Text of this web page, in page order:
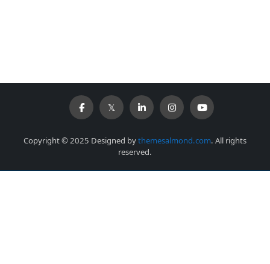
Copyright © 2025 Designed bythemesalmond.com. All rights
reserved.